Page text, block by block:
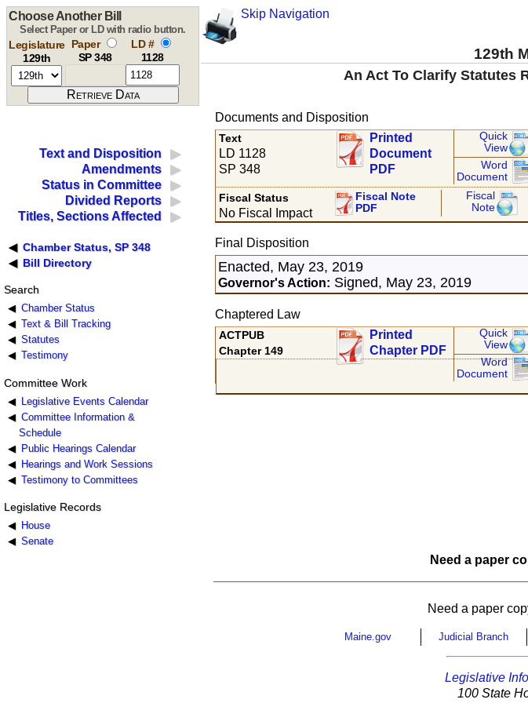
Skip Navigation
129th
Choose Another Bill
Select Paper or LD with radio button.
Legislature
129th
Paper
SP 348
LD #
1128
An Act To Clarify Statutes
Text and Disposition
Amendments
Status in Committee
Divided Reports
Titles, Sections Affected
Chamber Status, SP 348
Bill Directory
Search
Chamber Status
Text & Bill Tracking
Statutes
Testimony
Committee Work
Legislative Events Calendar
Committee Information &
Schedule
Public Hearings Calendar
Hearings and Work Sessions
Testimony to Committees
Legislative Records
House
Senate
Documents and Disposition
Text
LD 1128
SP 348
Printed
Document
PDF
Quick
View
Word
Document
Fiscal Status
No Fiscal Impact
Fiscal Note
PDF
Fiscal
Note
Final Disposition
Enacted, May 23, 2019
Governor's Action: Signed, May 23, 2019
Chaptered Law
ACTPUB
Chapter 149
Printed
Chapter PDF
Quick
View
Word
Document
Need a paper
Need a paper
Maine.gov Judicial Branch
Legislative
100 State